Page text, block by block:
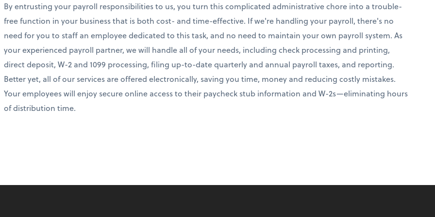
By entrusting your payroll responsibilities to us, you turn this complicated administrative chore into a trouble-
free function in your business that is both cost- and time-effective. If we're handling your payroll, there's no
need for you to staff an employee dedicated to this task, and no need to maintain your own payroll system. As
your experienced payroll partner, we will handle all of your needs, including check processing and printing,
direct deposit, W-2 and 1099 processing, filing up-to-date quarterly and annual payroll taxes, and reporting.
Better yet, all of our services are offered electronically, saving you time, money and reducing costly mistakes.
Your employees will enjoy secure online access to their paycheck stub information and W-2s—eliminating hours
of distribution time.